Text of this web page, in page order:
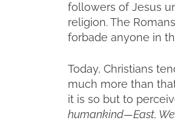
followers of Jesus
religion. The
forbade anyone in
Today, Christians
much more than
it is so but to
humankind—East,